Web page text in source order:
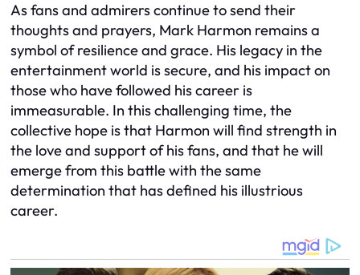
As fans and admirers continue to send their
thoughts and prayers, Mark Harmon remains a
symbol of resilience and grace. His legacy in the
entertainment world is secure, and his impact on
those who have followed his career is
immeasurable. In this challenging time, the
collective hope is that Harmon will find strength in
the love and support of his fans, and that he will
emerge from this battle with the same
determination that has defined his illustrious
career.